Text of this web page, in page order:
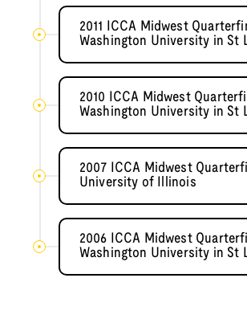
2011 ICCA Midwest
Washington University in St
2010 ICCA Midwest
Washington University in St
2007 ICCA Midwest
University of Illinois
2006 ICCA Midwest
Washington University in St